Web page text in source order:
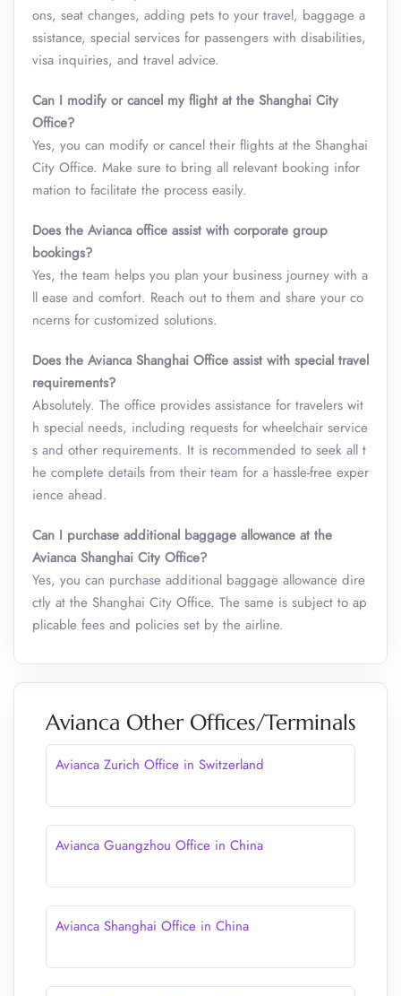
ons, seat changes, adding pets to your travel, baggage a
ssistance, special services for passengers with disabilities,
visa inquiries, and travel advice.
Can I modify or cancel my flight at the Shanghai City
Office?
Yes, you can modify or cancel their flights at the Shanghai
City Office. Make sure to bring all relevant booking infor
mation to facilitate the process easily.
Does the Avianca office assist with corporate group
bookings?
Yes, the team helps you plan your business journey with a
ll ease and comfort. Reach out to them and share your co
ncerns for customized solutions.
Does the Avianca Shanghai Office assist with special travel
requirements?
Absolutely. The office provides assistance for travelers wit
h special needs, including requests for wheelchair service
s and other requirements. It is recommended to seek all t
he complete details from their team for a hassle-free exper
ience ahead.
Can I purchase additional baggage allowance at the
Avianca Shanghai City Office?
Yes, you can purchase additional baggage allowance dire
ctly at the Shanghai City Office. The same is subject to ap
plicable fees and policies set by the airline.
Avianca Other Offices/Terminals
Avianca Zurich Office in Switzerland
Avianca Guangzhou Office in China
Avianca Shanghai Office in China